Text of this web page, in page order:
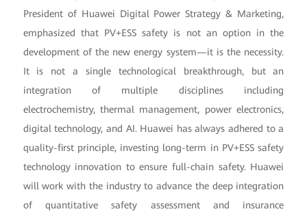
President of Huawei Digital Power Strategy & Marketing,
emphasized that PV+ESS safety is not an option in the
development of the new energy system—it is the necessity.
It is not a single technological breakthrough, but an
integration of multiple disciplines including
electrochemistry, thermal management, power electronics,
digital technology, and AI. Huawei has always adhered to a
quality-first principle, investing long-term in PV+ESS safety
technology innovation to ensure full-chain safety. Huawei
will work with the industry to advance the deep integration
of quantitative safety assessment and insurance